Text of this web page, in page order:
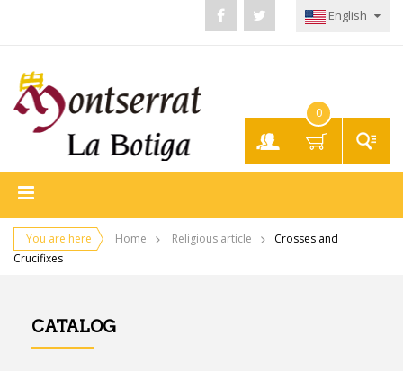
Account
English
0
You are here Home Religious article
Crosses and
Crucifixes
CATALOG